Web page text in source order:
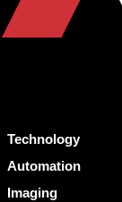
Technology
Automation
Imaging